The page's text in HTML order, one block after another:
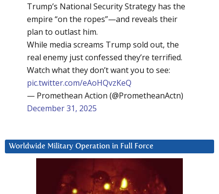
Trump’s National Security Strategy has the
empire “on the ropes”—and reveals their
plan to outlast him.
While media screams Trump sold out, the
real enemy just confessed they’re terrified.
Watch what they don’t want you to see:
pic.twitter.com/eAoHQvzKeQ
— Promethean Action (@PrometheanActn)
December 31, 2025
Worldwide Military Operation in Full Force